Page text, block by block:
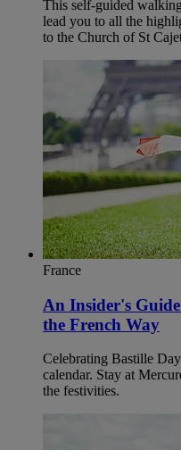
This self-guided
lead you to all the
to the Church of St
France
An Insider's
the French Way
Celebrating Bastille
calendar. Stay at
the festivities.